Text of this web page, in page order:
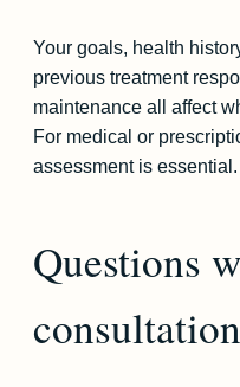
Your goals, health
previous treatment
maintenance all affect
For medical or
assessment is essential.
Questions
consultation